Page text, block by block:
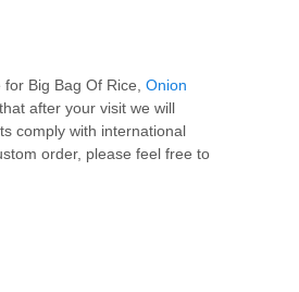
Big Bag Of Rice, Onion
after your visit we will
comply with international
order, please feel free to